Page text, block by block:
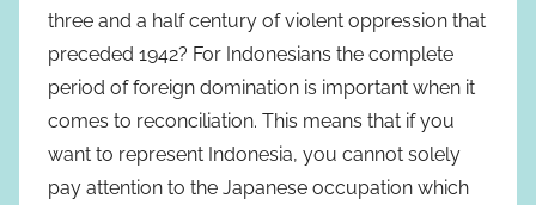
three and a half century of violent oppression that
preceded 1942? For Indonesians the complete
period of foreign domination is important when it
comes to reconciliation. This means that if you
want to represent Indonesia, you cannot solely
pay attention to the Japanese occupation which